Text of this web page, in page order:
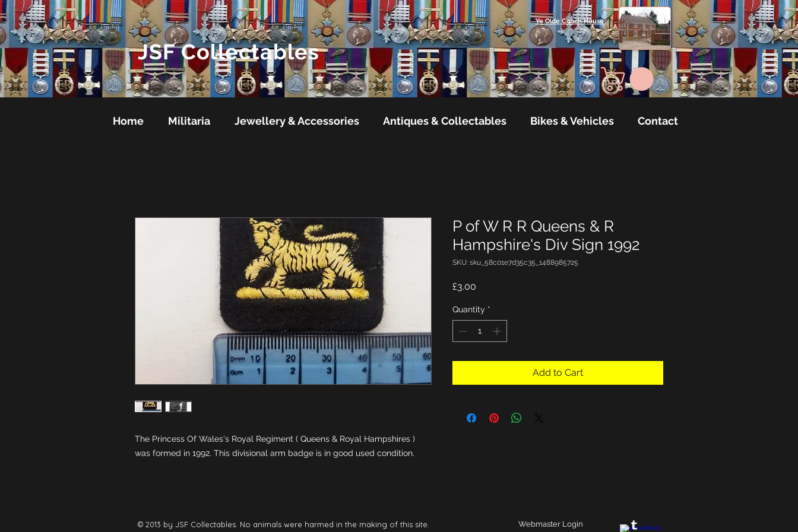
JSF Collectables
Ye Olde Coach House
Home Militaria Jewellery & Accessories Antiques & Collectables Bikes & Vehicles Contact
The Princess Of Wales's Royal Regiment ( Queens & Royal Hampshires )
was formed in 1992. This divisional arm badge is in good used condition.
P of W R R Queens & R
Hampshire's Div Sign 1992
SKU: sku_58c01e7d35c35_1488985725
£3.00
Quantity *
Add to Cart
Webmaster Login
© 2013 by JSF Collectables. No animals were harmed in the making of this site.